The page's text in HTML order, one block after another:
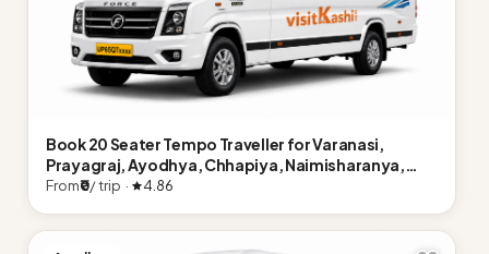
Book 20 Seater Tempo Traveller for Varanasi,
Prayagraj, Ayodhya, Chhapiya, Naimisharanya,
Lucknow
From₹0/ trip · 4.86